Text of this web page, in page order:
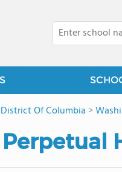
District Of Columbia >